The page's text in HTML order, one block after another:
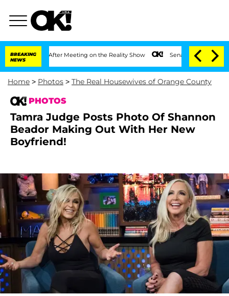
BREAKING
NEWS
After Meeting on the Reality Show Senate Votes to Hold Dr. Anthony
Home > Photos > The Real Housewives of Orange County
PHOTOS
Tamra Judge Posts Photo Of Shannon
Beador Making Out With Her New
Boyfriend!